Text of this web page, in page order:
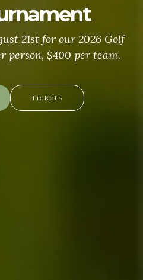
21st for our 2026 Golf
person, $400 per team.
Tickets